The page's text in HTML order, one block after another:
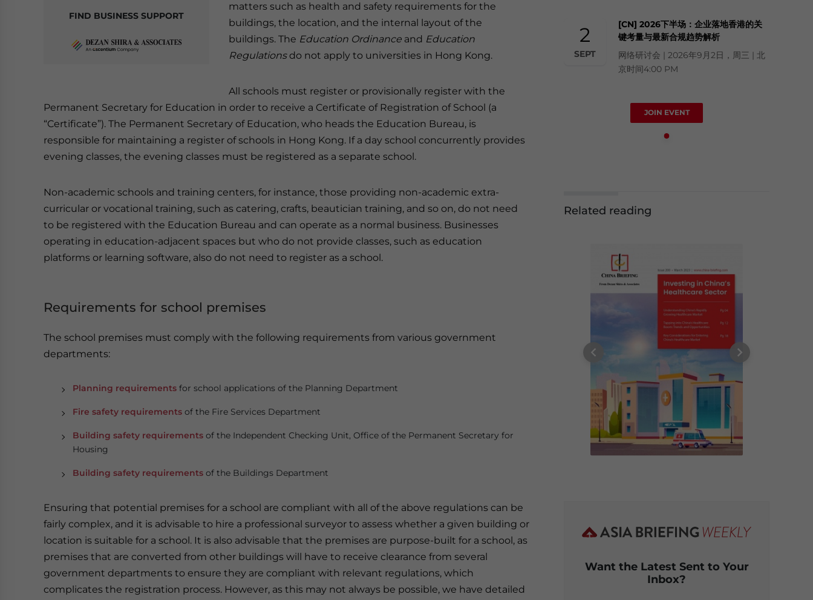
FIND BUSINESS SUPPORT
matters such as health and safety requirements for the
buildings, the location, and the internal layout of the
buildings. The Education Ordinance and Education
Regulationsdo not apply to universities in Hong Kong.
All schools must register or provisionally register with the
Permanent Secretary for Education in order to receive a Certificate of Registration of School (a
“Certificate”). The Permanent Secretary of Education, who heads the Education Bureau, is
responsible for maintaining a register of schools in Hong Kong. If a day school concurrently provides
evening classes, the evening classes must be registered as a separate school.
Non-academic schools and training centers, for instance, those providing non-academic extra-
curricular or vocational training, such as catering, crafts, beautician training, and so on, do not need
to be registered with the Education Bureau and can operate as a normal business. Businesses
operating in education-adjacent spaces but who do not provide classes, such as education
platforms or learning software, also do not need to register as a school.
Requirements for school premises
The school premises must comply with the following requirements from various government
departments:
Planning requirements for school applications of the Planning Department
Fire safety requirements of the Fire Services Department
Building safety requirements of the Independent Checking Unit, Office of the Permanent Secretary for
Housing
Building safety requirements of the Buildings Department
Ensuring that potential premises for a school are compliant with all of the above regulations can be
fairly complex, and it is advisable to hire a professional surveyor to assess whether a given building or
location is suitable for a school. It is also advisable that the premises are purpose-built for a school, as
premises that are converted from other buildings will have to receive clearance from several
government departments to ensure they are compliant with relevant regulations, which
complicates the registration process. However, as this may not always be possible, we have detailed
2
SEPT
[CN] 2026下半场：企业落地香港的关
键考量与最新合规趋势解析
网络研讨会 | 2026年9月2日，周三 | 北
京时间4:00 PM
JOIN EVENT
Related reading
Want the Latest Sent to Your
Inbox?